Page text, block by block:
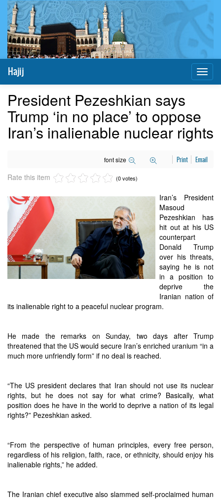
Hajij
President Pezeshkian says
Trump ‘in no place’ to oppose
Iran’s inalienable nuclear rights
font size Print Email
Rate this item (0 votes)
Iran’s President
Masoud
Pezeshkian has
hit out at his US
counterpart
Donald Trump
over his threats,
saying he is not
in a position to
deprive the
Iranian nation of
its inalienable right to a peaceful nuclear program.
He made the remarks on Sunday, two days after Trump
threatened that the US would secure Iran’s enriched uranium “in a
much more unfriendly form” if no deal is reached.
“The US president declares that Iran should not use its nuclear
rights, but he does not say for what crime? Basically, what
position does he have in the world to deprive a nation of its legal
rights?” Pezeshkian asked.
“From the perspective of human principles, every free person,
regardless of his religion, faith, race, or ethnicity, should enjoy his
inalienable rights,” he added.
The Iranian chief executive also slammed self-proclaimed human